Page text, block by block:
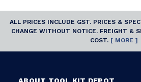
ALL PRICES INCLUDE GST. PRICES &
CHANGE WITHOUT NOTICE. FREIGHT &
COST. [ MORE ]